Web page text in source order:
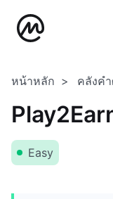
หน้าหลัก คลังค
Easy